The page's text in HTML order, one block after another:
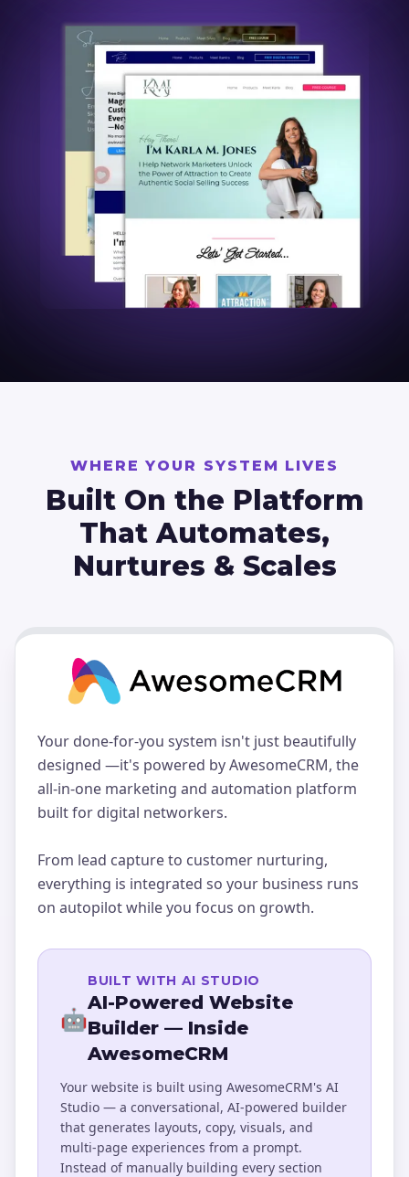
WHERE YOUR SYSTEM LIVES
Built On the Platform
That Automates,
Nurtures & Scales
Your done-for-you system isn't just beautifully
designed —it's powered by AwesomeCRM, the
all-in-one marketing and automation platform
built for digital networkers.
From lead capture to customer nurturing,
everything is integrated so your business runs
on autopilot while you focus on growth.
🤖
BUILT WITH AI STUDIO
AI-Powered Website
Builder — Inside
AwesomeCRM
Your website is built using AwesomeCRM's AI
Studio — a conversational, AI-powered builder
that generates layouts, copy, visuals, and
multi-page experiences from a prompt.
Instead of manually building every section